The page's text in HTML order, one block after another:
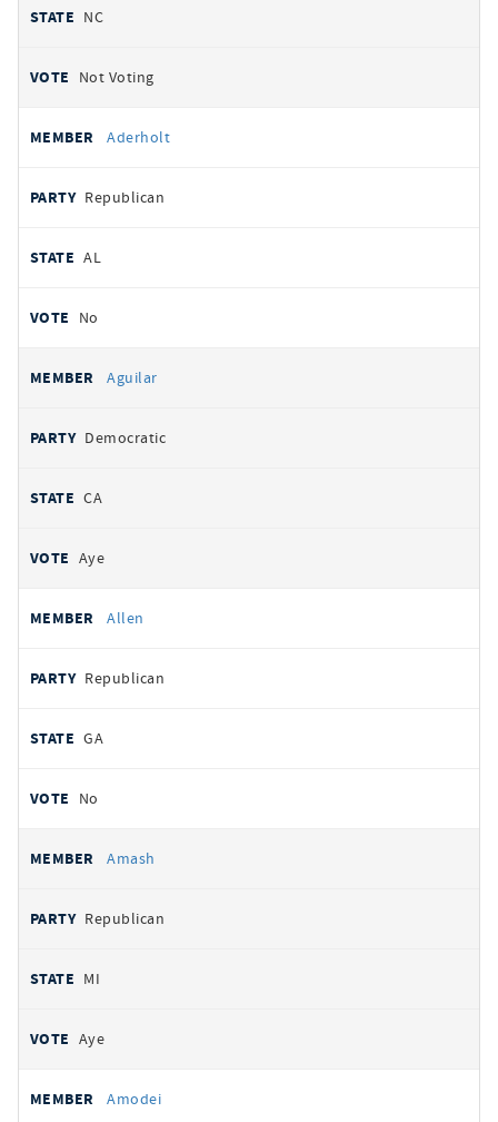
NC
Not Voting
Aderholt
Republican
AL
No
Aguilar
Democratic
CA
Aye
Allen
Republican
GA
No
Amash
Republican
MI
Aye
Amodei